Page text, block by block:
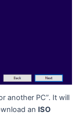
another PC”. It will
an ISO